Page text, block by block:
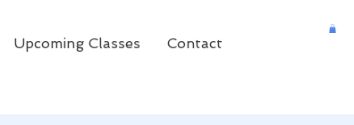
Upcoming Classes Contact